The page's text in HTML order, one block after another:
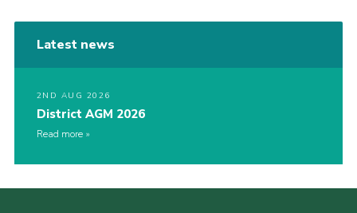
Latest news
2ND AUG 2026
District AGM 2026
Read more